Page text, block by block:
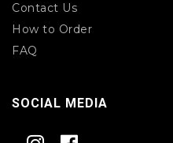
Contact Us
How to Order
FAQ
SOCIAL MEDIA